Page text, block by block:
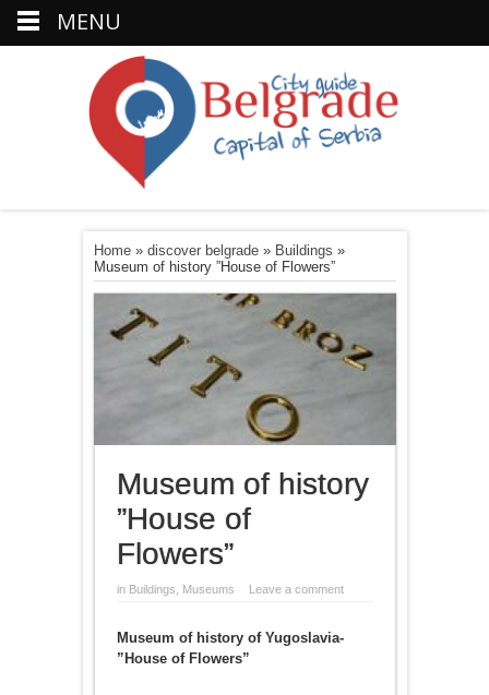
Home» discover belgrade» Buildings »
Museum of history ”House of Flowers”
Museum of history
”House of
Flowers”
in Buildings Museums Leave a comment
Museum of history of Yugoslavia-
”House of Flowers”
MENU